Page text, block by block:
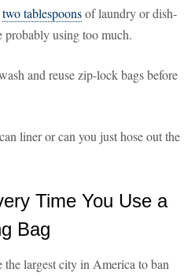
two tablespoonsof laundry or dish-
probably using too much.
and reuse zip-lock bags before
liner or can you just hose out the
Time You Use a
Bag
the largest city in America to ban